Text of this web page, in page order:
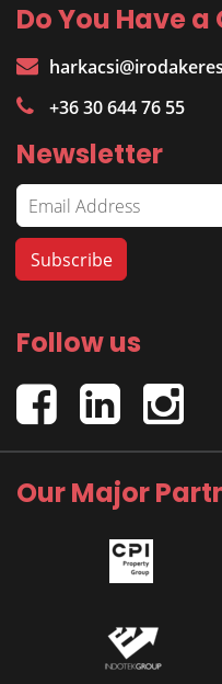
Do You Have
+36 30 644 76 55
Newsletter
Follow us
Our Major